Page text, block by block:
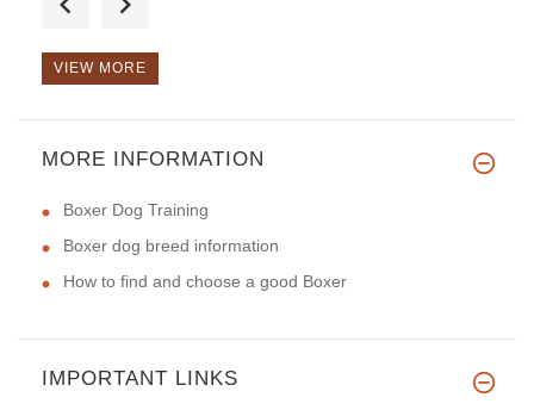
VIEW MORE
MORE INFORMATION
Boxer Dog Training
Boxer dog breed information
How to find and choose a good Boxer
IMPORTANT LINKS